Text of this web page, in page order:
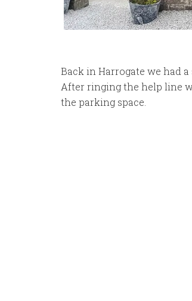
Back in Harrogate we had
After ringing the help line
the parking space.